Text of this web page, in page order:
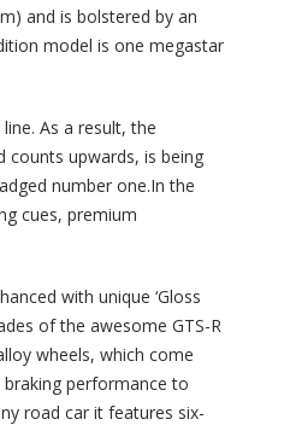
and is bolstered by an
model is one megastar
As a result, the
counts upwards, is being
number one.In the
cues, premium
with unique ‘Gloss
of the awesome GTS-R
wheels, which come
braking performance to
road car it features six-